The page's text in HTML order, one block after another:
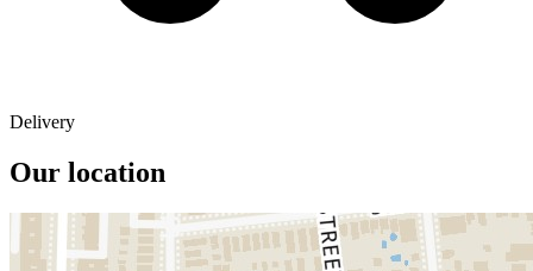
Delivery
Our location